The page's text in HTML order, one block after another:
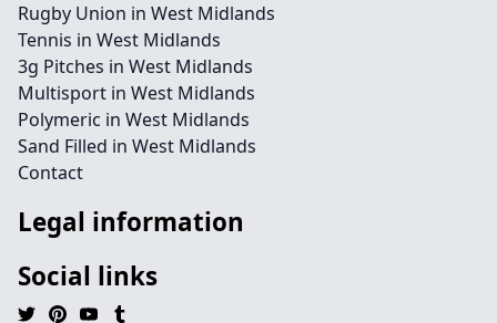
Rugby Union in West Midlands
Tennis in West Midlands
3g Pitches in West Midlands
Multisport in West Midlands
Polymeric in West Midlands
Sand Filled in West Midlands
Contact
Legal information
Social links